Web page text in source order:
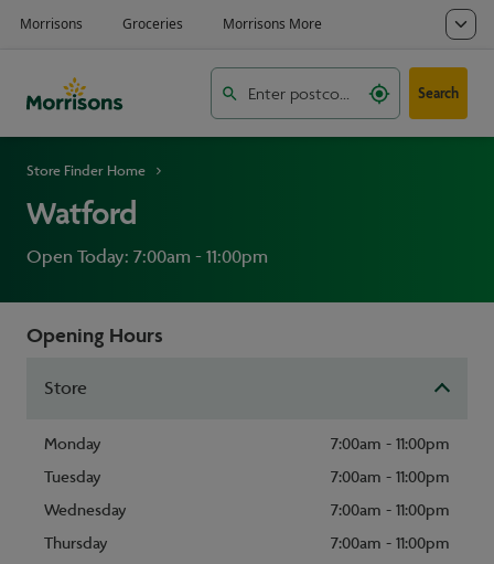
Search
Store Finder Home
Watford
Open Today: 7:00am - 11:00pm
Opening Hours
Store
Monday
7:00am - 11:00pm
Tuesday
7:00am - 11:00pm
Wednesday
7:00am - 11:00pm
Thursday
7:00am - 11:00pm